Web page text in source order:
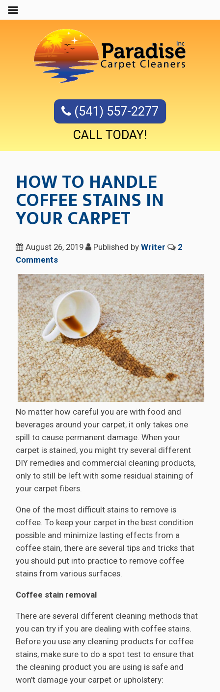
(541) 557-2277
CALL TODAY!
HOW TO HANDLE
COFFEE STAINS IN
YOUR CARPET
August 26, 2019 Published byWriter
2
Comments
No matter how careful you are with food and
beverages around your carpet, it only takes one
spill to cause permanent damage. When your
carpet is stained, you might try several different
DIY remedies and commercial cleaning products,
only to still be left with some residual staining of
your carpet fibers.
One of the most difficult stains to remove is
coffee. To keep your carpet in the best condition
possible and minimize lasting effects from a
coffee stain, there are several tips and tricks that
you should put into practice to remove coffee
stains from various surfaces.
Coffee stain removal
There are several different cleaning methods that
you can try if you are dealing with coffee stains.
Before you use any cleaning products for coffee
stains, make sure to do a spot test to ensure that
the cleaning product you are using is safe and
won’t damage your carpet or upholstery: